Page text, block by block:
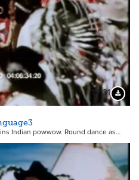
19131
Indian powwow. Round dance as…